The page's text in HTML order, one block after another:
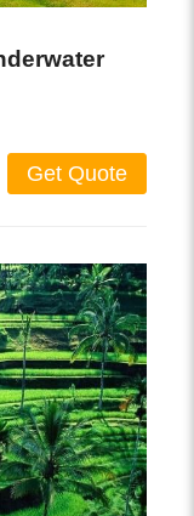
Get Quote